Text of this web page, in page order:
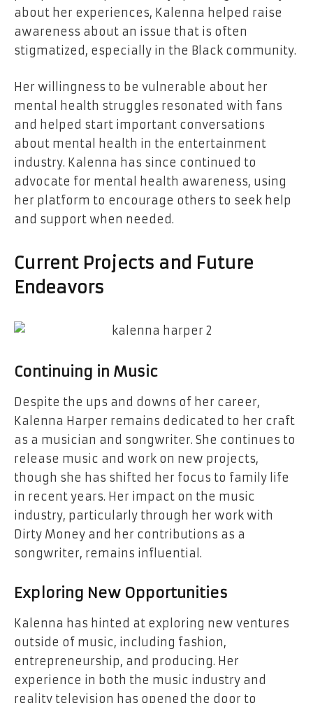
about her experiences, Kalenna helped raise
awareness about an issue that is often
stigmatized, especially in the Black community.
Her willingness to be vulnerable about her
mental health struggles resonated with fans
and helped start important conversations
about mental health in the entertainment
industry. Kalenna has since continued to
advocate for mental health awareness, using
her platform to encourage others to seek help
and support when needed.
Current Projects and Future
Endeavors
Continuing in Music
Despite the ups and downs of her career,
Kalenna Harper remains dedicated to her craft
as a musician and songwriter. She continues to
release music and work on new projects,
though she has shifted her focus to family life
in recent years. Her impact on the music
industry, particularly through her work with
Dirty Money and her contributions as a
songwriter, remains influential.
Exploring New Opportunities
Kalenna has hinted at exploring new ventures
outside of music, including fashion,
entrepreneurship, and producing. Her
experience in both the music industry and
reality television has opened the door to